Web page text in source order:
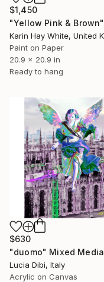
$1,450
Paint on Paper
20.9 x 20.9 in
Ready to hang
$630
"duomo" Mixed Media
Lucia Dibi, Italy
Acrylic on Canvas